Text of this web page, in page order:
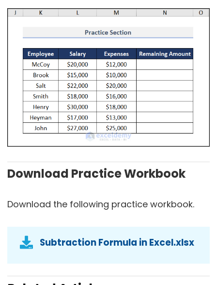
Download Practice Workbook
Download the following practice workbook.
Subtraction Formula in Excel.xlsx